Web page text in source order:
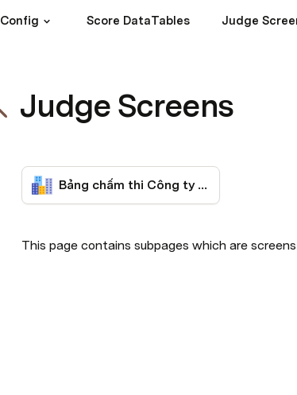
Config Score DataTables Judge
Judge Screens
Bảng chấm thi Công ty thành viên
This page contains subpages which are